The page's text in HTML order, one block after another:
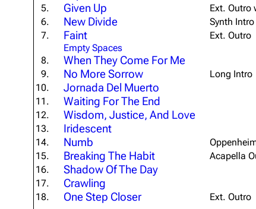
Forums
Newsletter
About
Contact
Dave Farrell
Chester Bennington
Emily Armstrong
Colin Brittain
5. Given Up
Ext. Outro
6.
New Divide
Synth Intro
7.
Faint
Ext. Outro
Empty Spaces
8.
When They Come For Me
9. No More Sorrow
Long Intro
10.
Jornada Del Muerto
11. Waiting For The End
12. Wisdom, Justice, And Love
13. Iridescent
14. Numb
15.
Breaking The Habit
Acapella
16.
Shadow Of The Day
17. Crawling
18. One Step Closer Ext. Outro